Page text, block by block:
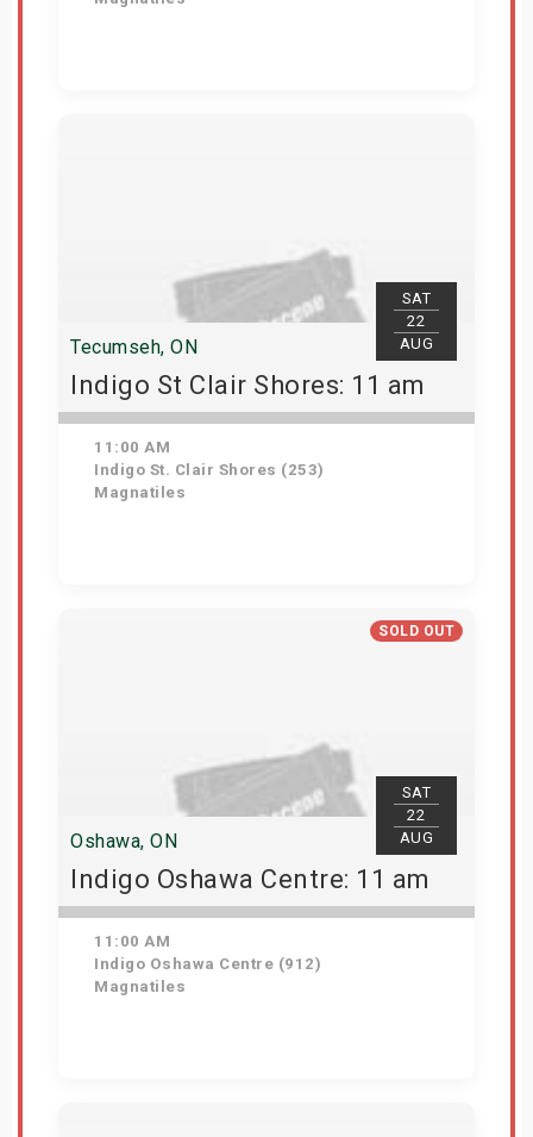
SAT
22
AUG
Tecumseh, ON
Indigo St Clair Shores: 11 am
11:00 AM
Indigo St. Clair Shores (253)
Magnatiles
SOLD OUT
SAT
22
AUG
Oshawa, ON
Indigo Oshawa Centre: 11 am
11:00 AM
Indigo Oshawa Centre (912)
Magnatiles